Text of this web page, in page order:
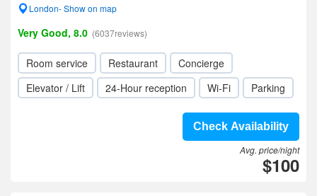
London- Show on map
Very Good, 8.0 (6037reviews)
Room service Restaurant
Concierge
Elevator / Lift
24-Hour reception Wi-Fi Parking
Check Availability
Avg. price/night
$100